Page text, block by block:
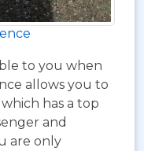
to you when
allows you to
has a top
and
are only